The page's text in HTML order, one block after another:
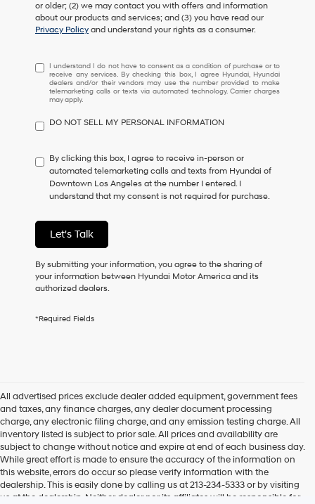
or older; (2) we may contact you with offers and information
about our products and services; and (3) you have read our
Privacy Policy and understand your rights as a consumer.
I
understand
I
do
have
consent
as
condition
or
to
any
services.
By
this
dealers
and/or
their
vendors
may
use
the
number
provided
I understand I do not have to consent as a condition of purchase or to
receive any services. By checking this box, I agree Hyundai, Hyundai
dealers and/or their vendors may use the number provided to make
telemarketing calls or texts via automated technology. Carrier charges
may apply.
DO NOT SELL MY PERSONAL INFORMATION
By clicking this box, I agree to receive in-person or
automated telemarketing calls and texts from Hyundai of
Downtown Los Angeles at the number I entered. I
understand that my consent is not required for purchase.
Let's Talk
By submitting your information, you agree to the sharing of
your information between Hyundai Motor America and its
authorized dealers.
*Required Fields
All advertised prices exclude dealer added equipment, government fees
and taxes, any finance charges, any dealer document processing
charge, any electronic filing charge, and any emission testing charge. All
inventory listed is subject to prior sale. All prices and availability are
subject to change without notice and expire at end of each business day.
While great effort is made to ensure the accuracy of the information on
this website, errors do occur so please verify information with the
dealership. This is easily done by calling us at 213-234-5333 or by visiting
us at the dealership. Neither dealer nor its affiliates will be responsible for